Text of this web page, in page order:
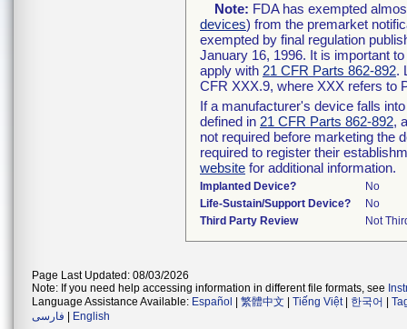
Note: FDA has exempted
devices) from the premarket
exempted by final regulation
January 16, 1996. It is important
apply with 21 CFR Parts 862-892.
CFR XXX.9, where XXX refers to
If a manufacturer's device falls
defined in 21 CFR Parts 862-892,
not required before marketing the
required to register their
website for additional information.
Implanted Device?
No
Life-Sustain/Support Device?
No
Third Party Review
Not
Page Last Updated: 08/03/2026
Note: If you need help accessing information in different file formats, see
Language Assistance Available: Español 繁體中文 Tiếng Việt| 한국어
فارسی
English